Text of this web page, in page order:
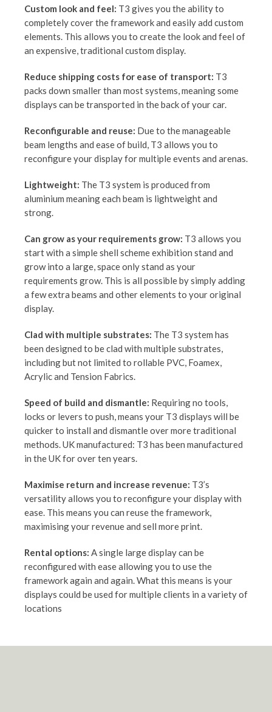
Custom look and feel: T3 gives you the ability to
completely cover the framework and easily add custom
elements. This allows you to create the look and feel of
an expensive, traditional custom display.
Reduce shipping costs for ease of transport: T3
packs down smaller than most systems, meaning some
displays can be transported in the back of your car.
Reconfigurable and reuse: Due to the manageable
beam lengths and ease of build, T3 allows you to
reconfigure your display for multiple events and arenas.
Lightweight: The T3 system is produced from
aluminium meaning each beam is lightweight and
strong.
Can grow as your requirements grow: T3 allows you
start with a simple shell scheme exhibition stand and
grow into a large, space only stand as your
requirements grow. This is all possible by simply adding
a few extra beams and other elements to your original
display.
Clad with multiple substrates: The T3 system has
been designed to be clad with multiple substrates,
including but not limited to rollable PVC, Foamex,
Acrylic and Tension Fabrics.
Speed of build and dismantle: Requiring no tools,
locks or levers to push, means your T3 displays will be
quicker to install and dismantle over more traditional
methods. UK manufactured: T3 has been manufactured
in the UK for over ten years.
Maximise return and increase revenue: T3’s
versatility allows you to reconfigure your display with
ease. This means you can reuse the framework,
maximising your revenue and sell more print.
Rental options: A single large display can be
reconfigured with ease allowing you to use the
framework again and again. What this means is your
displays could be used for multiple clients in a variety of
locations